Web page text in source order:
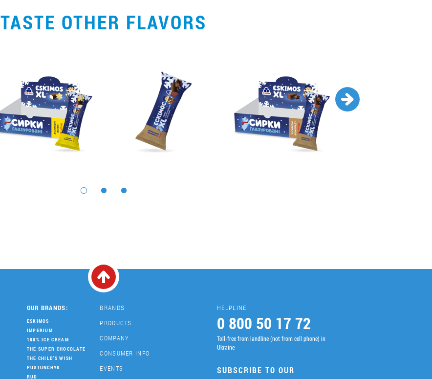
TASTE OTHER FLAVORS
OUR BRANDS:
ESKIMOS
IMPERIUM
100% ICE CREAM
THE SUPER CHOCOLATE
THE CHILD'S WISH
PUSTUNCHYK
RUD
BRANDS
PRODUCTS
COMPANY
CONSUMER INFO
EVENTS
HELPLINE
0 800 50 17 72
Toll-free from landline (not from cell phone) in
Ukraine
SUBSCRIBE TO OUR